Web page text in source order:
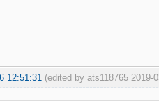
12:51:31 (edited by ats118765 2019-